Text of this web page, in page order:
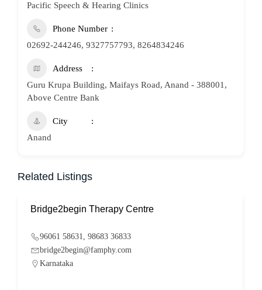
Pacific Speech & Hearing Clinics
Phone Number
02692-244246, 9327757793, 8264834246
Address
Guru Krupa Building, Maifays Road, Anand - 388001,
Above Centre Bank
City
Anand
Related Listings
Bridge2begin Therapy Centre
96061 58631, 98683 36833
bridge2begin@famphy.com
Karnataka